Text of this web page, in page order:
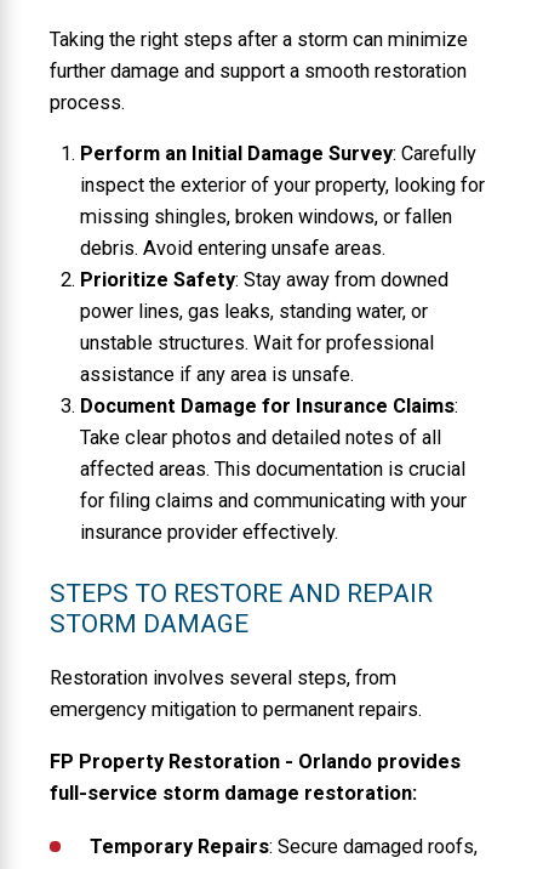
Taking the right steps after a storm can minimize
further damage and support a smooth restoration
process.
Perform an Initial Damage Survey: Carefully
inspect the exterior of your property, looking for
missing shingles, broken windows, or fallen
debris. Avoid entering unsafe areas.
Prioritize Safety: Stay away from downed
power lines, gas leaks, standing water, or
unstable structures. Wait for professional
assistance if any area is unsafe.
Document Damage for Insurance Claims:
Take clear photos and detailed notes of all
affected areas. This documentation is crucial
for filing claims and communicating with your
insurance provider effectively.
STEPS TO RESTORE AND REPAIR
STORM DAMAGE
Restoration involves several steps, from
emergency mitigation to permanent repairs.
FP Property Restoration - Orlando provides
full-service storm damage restoration:
Temporary Repairs: Secure damaged roofs,